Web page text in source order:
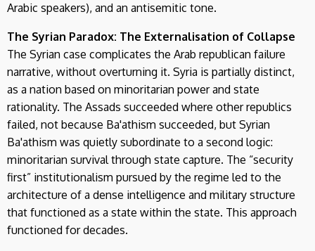
Arabic speakers), and an antisemitic tone.
The Syrian Paradox: The Externalisation of Collapse
The Syrian case complicates the Arab republican failure
narrative, without overturning it. Syria is partially distinct,
as a nation based on minoritarian power and state
rationality. The Assads succeeded where other republics
failed, not because Ba'athism succeeded, but Syrian
Ba'athism was quietly subordinate to a second logic:
minoritarian survival through state capture. The “security
first” institutionalism pursued by the regime led to the
architecture of a dense intelligence and military structure
that functioned as a state within the state. This approach
functioned for decades.